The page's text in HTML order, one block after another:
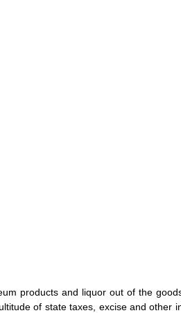
products and liquor out of the
of state taxes, excise and other